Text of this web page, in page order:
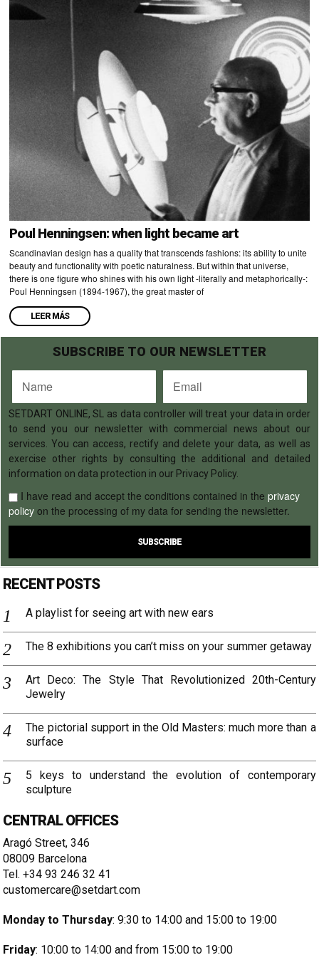
Poul Henningsen: when light became art
Scandinavian design has a quality that transcends fashions: its ability to unite
beauty and functionality with poetic naturalness. But within that universe,
there is one figure who shines with his own light -literally and metaphorically-:
Poul Henningsen (1894-1967), the great master of
LEER MÁS
SUBSCRIBE TO OUR NEWSLETTER
SETDART ONLINE, SL as data controller will treat your data in order
to send you our newsletter with commercial news about our
services. You can access, rectify and delete your data, as well as
exercise other rights by consulting the additional and detailed
information on data protection in our Privacy Policy.
I have read and accept the conditions contained in the privacy
policy on the processing of my data for sending the newsletter.
RECENT POSTS
A playlist for seeing art with new ears
The 8 exhibitions you can’t miss on your summer getaway
Art Deco: The Style That Revolutionized 20th-Century
Jewelry
The pictorial support in the Old Masters: much more than a
surface
5 keys to understand the evolution of contemporary
sculpture
CENTRAL OFFICES
Aragó Street, 346
08009 Barcelona
Tel. +34 93 246 32 41
customercare@setdart.com
Monday to Thursday: 9:30 to 14:00 and 15:00 to 19:00
Friday: 10:00 to 14:00 and from 15:00 to 19:00